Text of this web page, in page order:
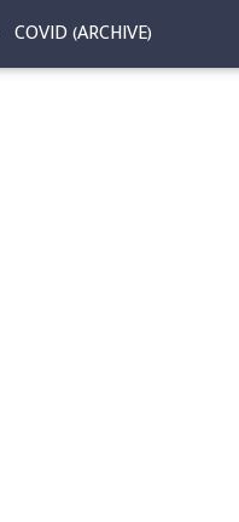
COVID (ARCHIVE)